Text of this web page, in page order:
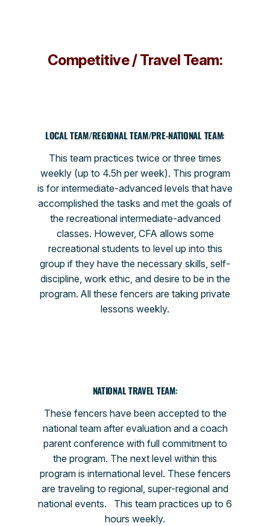
Competitive / Travel Team:
LOCAL TEAM/REGIONAL TEAM/PRE-NATIONAL TEAM:
This team practices twice or three times
weekly (up to 4.5h per week). This program
is for intermediate-advanced levels that have
accomplished the tasks and met the goals of
the recreational intermediate-advanced
classes. However, CFA allows some
recreational students to level up into this
group if they have the necessary skills, self-
discipline, work ethic, and desire to be in the
program. All these fencers are taking private
lessons weekly.
NATIONAL TRAVEL TEAM:
These fencers have been accepted to the
national team after evaluation and a coach
parent conference with full commitment to
the program. The next level within this
program is international level. These fencers
are traveling to regional, super-regional and
national events. This team practices up to 6
hours weekly.